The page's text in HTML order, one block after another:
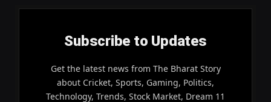
Subscribe to Updates
Get the latest news from The Bharat Story
about Cricket, Sports, Gaming, Politics,
Technology, Trends, Stock Market, Dream 11